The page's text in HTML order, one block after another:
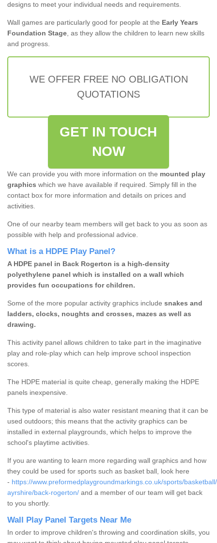
designs to meet your individual needs and requirements.
Wall games are particularly good for people at the Early Years
Foundation Stage, as they allow the children to learn new skills
and progress.
WE OFFER FREE NO OBLIGATION
QUOTATIONS
GET IN TOUCH
NOW
We can provide you with more information on the mounted play
graphics which we have available if required. Simply fill in the
contact box for more information and details on prices and
activities.
One of our nearby team members will get back to you as soon as
possible with help and professional advice.
What is a HDPE Play Panel?
A HDPE panel in Back Rogerton is a high-density
polyethylene panel which is installed on a wall which
provides fun occupations for children.
Some of the more popular activity graphics include snakes and
ladders, clocks, noughts and crosses, mazes as well as
drawing.
This activity panel allows children to take part in the imaginative
play and role-play which can help improve school inspection
scores.
The HDPE material is quite cheap, generally making the HDPE
panels inexpensive.
This type of material is also water resistant meaning that it can be
used outdoors; this means that the activity graphics can be
installed in external playgrounds, which helps to improve the
school's playtime activities.
If you are wanting to learn more regarding wall graphics and how
they could be used for sports such as basket ball, look here
- https://www.preformedplaygroundmarkings.co.uk/sports/
ayrshire/back-rogerton/ and a member of our team will get back
to you shortly.
Wall Play Panel Targets Near Me
In order to improve children's throwing and coordination skills, you